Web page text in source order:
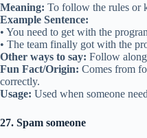
Meaning: To follow the rules or
Example Sentence:
• You need to get with the
• The team finally got with the
Other ways to say: Follow
Fun Fact/Origin: Comes from
correctly.
Usage: Used when someone
27. Spam someone